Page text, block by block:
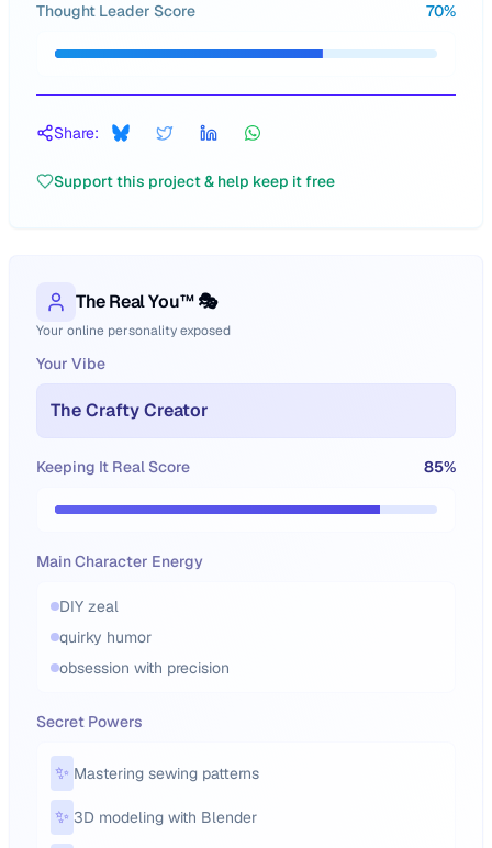
Thought Leader Score 70%
Share:
Support this project & help keep it free
The Real You™ 🎭
Your online personality exposed
Your Vibe
The Crafty Creator
Keeping It Real Score 85%
Main Character Energy
DIY zeal
quirky humor
obsession with precision
Secret Powers
✨ Mastering sewing patterns
✨ 3D modeling with Blender